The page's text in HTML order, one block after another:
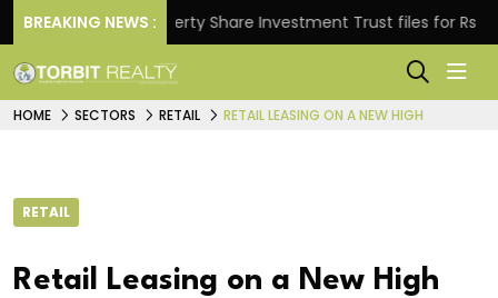
BREAKING NEWS :Property Share Investment Trust files for Rs
HOME SECTORS RETAIL RETAIL LEASING ON A NEW HIGH
RETAIL
Retail Leasing on a New High